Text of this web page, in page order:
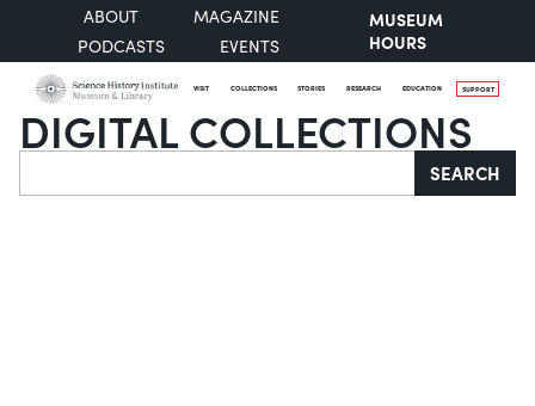
ABOUT
MAGAZINE
PODCASTS
EVENTS
MUSEUM
HOURS
VISIT COLLECTIONS STORIES RESEARCH EDUCATION SUPPORT
DIGITAL COLLECTIONS
Search SEARCH